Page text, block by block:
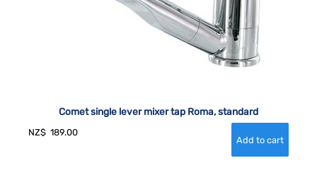
Comet single lever mixer tap Roma, standard
NZ$ 189.00